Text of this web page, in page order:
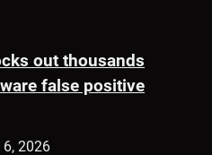
out thousands
false positive
2026